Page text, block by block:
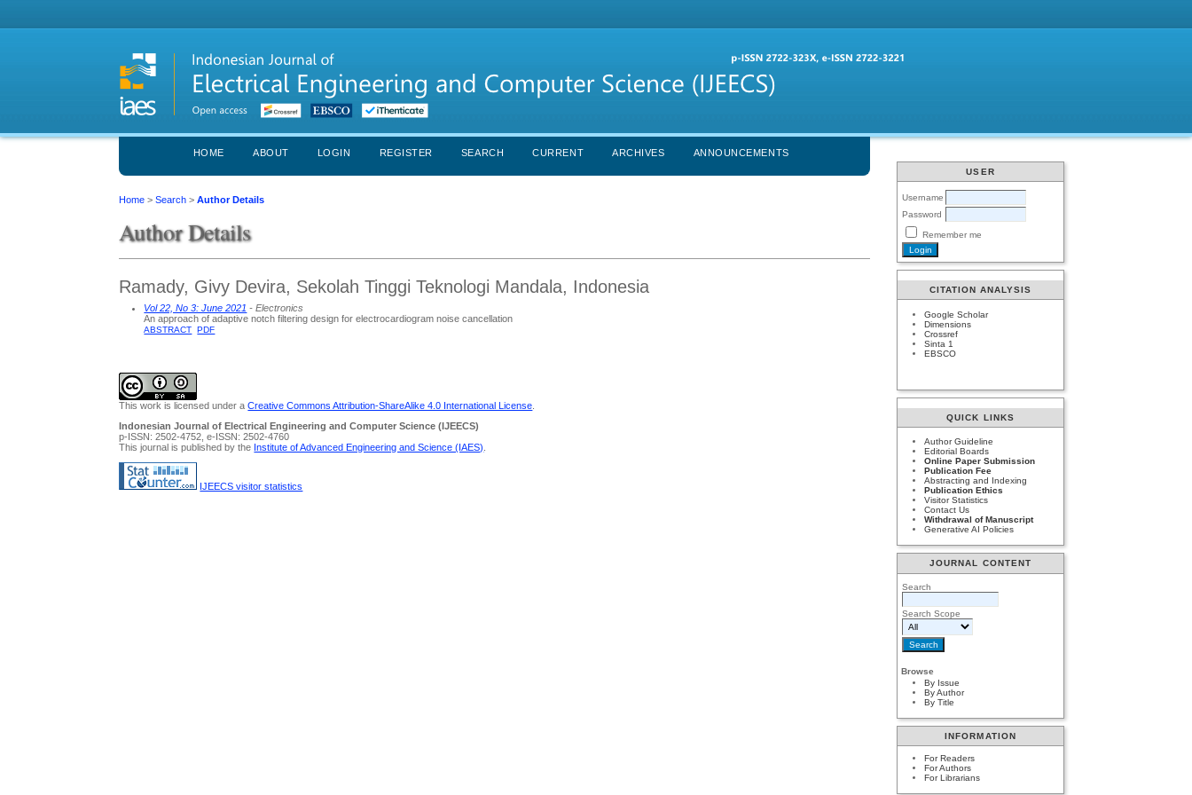
USER
Username
Password
Remember me
CITATION ANALYSIS
Google Scholar
Dimensions
Crossref
Sinta 1
EBSCO
QUICK LINKS
Author Guideline
Editorial Boards
Online Paper Submission
Publication Fee
Abstracting and Indexing
Publication Ethics
Visitor Statistics
Contact Us
Withdrawal of Manuscript
Generative AI Policies
JOURNAL CONTENT
Search
Search Scope
Browse
By Issue
By Author
By Title
INFORMATION
For Readers
For Authors
For Librarians
HOME ABOUT LOGIN REGISTER SEARCH CURRENT ARCHIVES ANNOUNCEMENTS
Home >Search >Author Details
Author Details
Ramady, Givy Devira, Sekolah Tinggi Teknologi Mandala, Indonesia
Vol 22, No 3: June 2021 - Electronics
An approach of adaptive notch filtering design for electrocardiogram noise cancellation
ABSTRACT PDF
This work is licensed under aCreative Commons Attribution-ShareAlike 4.0 International License
Indonesian Journal of Electrical Engineering and Computer Science (IJEECS)
p-ISSN: 2502-4752, e-ISSN: 2502-4760
This journal is published by the Institute of Advanced Engineering and Science (IAES)
IJEECS visitor statistics